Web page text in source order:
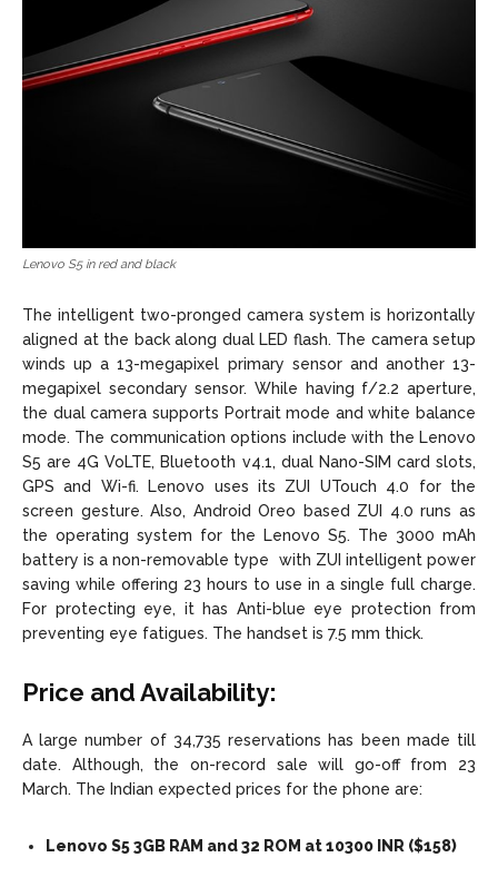
Lenovo S5 in red and black
The intelligent two-pronged camera system is horizontally
aligned at the back along dual LED flash. The camera setup
winds up a 13-megapixel primary sensor and another 13-
megapixel secondary sensor. While having f/2.2 aperture,
the dual camera supports Portrait mode and white balance
mode. The communication options include with the Lenovo
S5 are 4G VoLTE, Bluetooth v4.1, dual Nano-SIM card slots,
GPS and Wi-fi. Lenovo uses its ZUI UTouch 4.0 for the
screen gesture. Also, Android Oreo based ZUI 4.0 runs as
the operating system for the Lenovo S5. The 3000 mAh
battery is a non-removable type with ZUI intelligent power
saving while offering 23 hours to use in a single full charge.
For protecting eye, it has Anti-blue eye protection from
preventing eye fatigues. The handset is 7.5 mm thick.
Price and Availability:
A large number of 34,735 reservations has been made till
date. Although, the on-record sale will go-off from 23
March. The Indian expected prices for the phone are:
Lenovo S5 3GB RAM and 32 ROM at 10300 INR ($158)